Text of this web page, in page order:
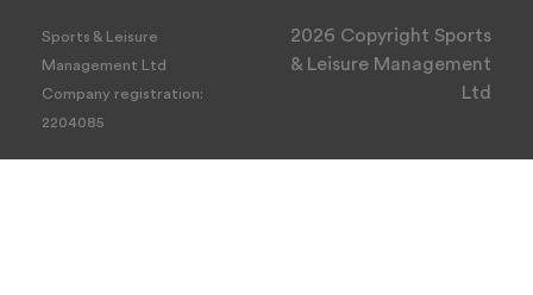
Sports & Leisure
Management Ltd
Company registration:
2204085
2026 Copyright Sports
& Leisure Management
Ltd